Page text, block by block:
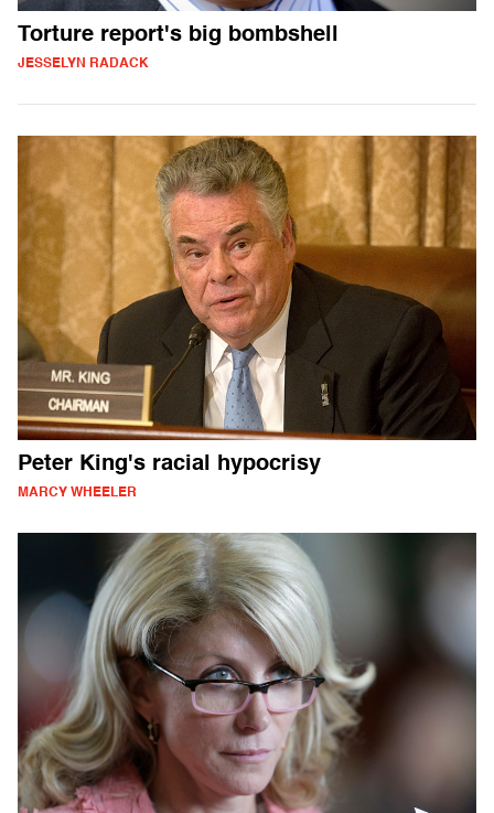
Torture report's big bombshell
JESSELYN RADACK
Peter King's racial hypocrisy
MARCY WHEELER